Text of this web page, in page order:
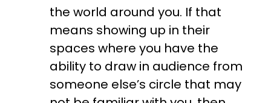
the world around you. If that
means showing up in their
spaces where you have the
ability to draw in audience from
someone else’s circle that may